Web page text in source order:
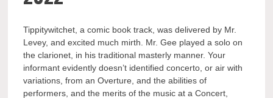
Tippitywitchet, a comic book track, was delivered by Mr.
Levey, and excited much mirth. Mr. Gee played a solo on
the clarionet, in his traditional masterly manner. Your
informant evidently doesn’t identified concerto, or air with
variations, from an Overture, and the abilities of
performers, and the merits of the music at a Concert,